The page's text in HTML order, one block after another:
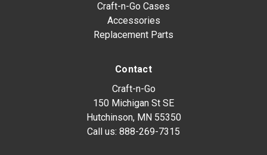
Craft-n-Go Cases
Accessories
Replacement Parts
Contact
Craft-n-Go
150 Michigan St SE
Hutchinson, MN 55350
Call us: 888-269-7315